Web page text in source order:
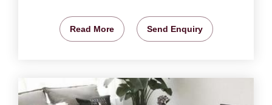
Read More Send Enquiry